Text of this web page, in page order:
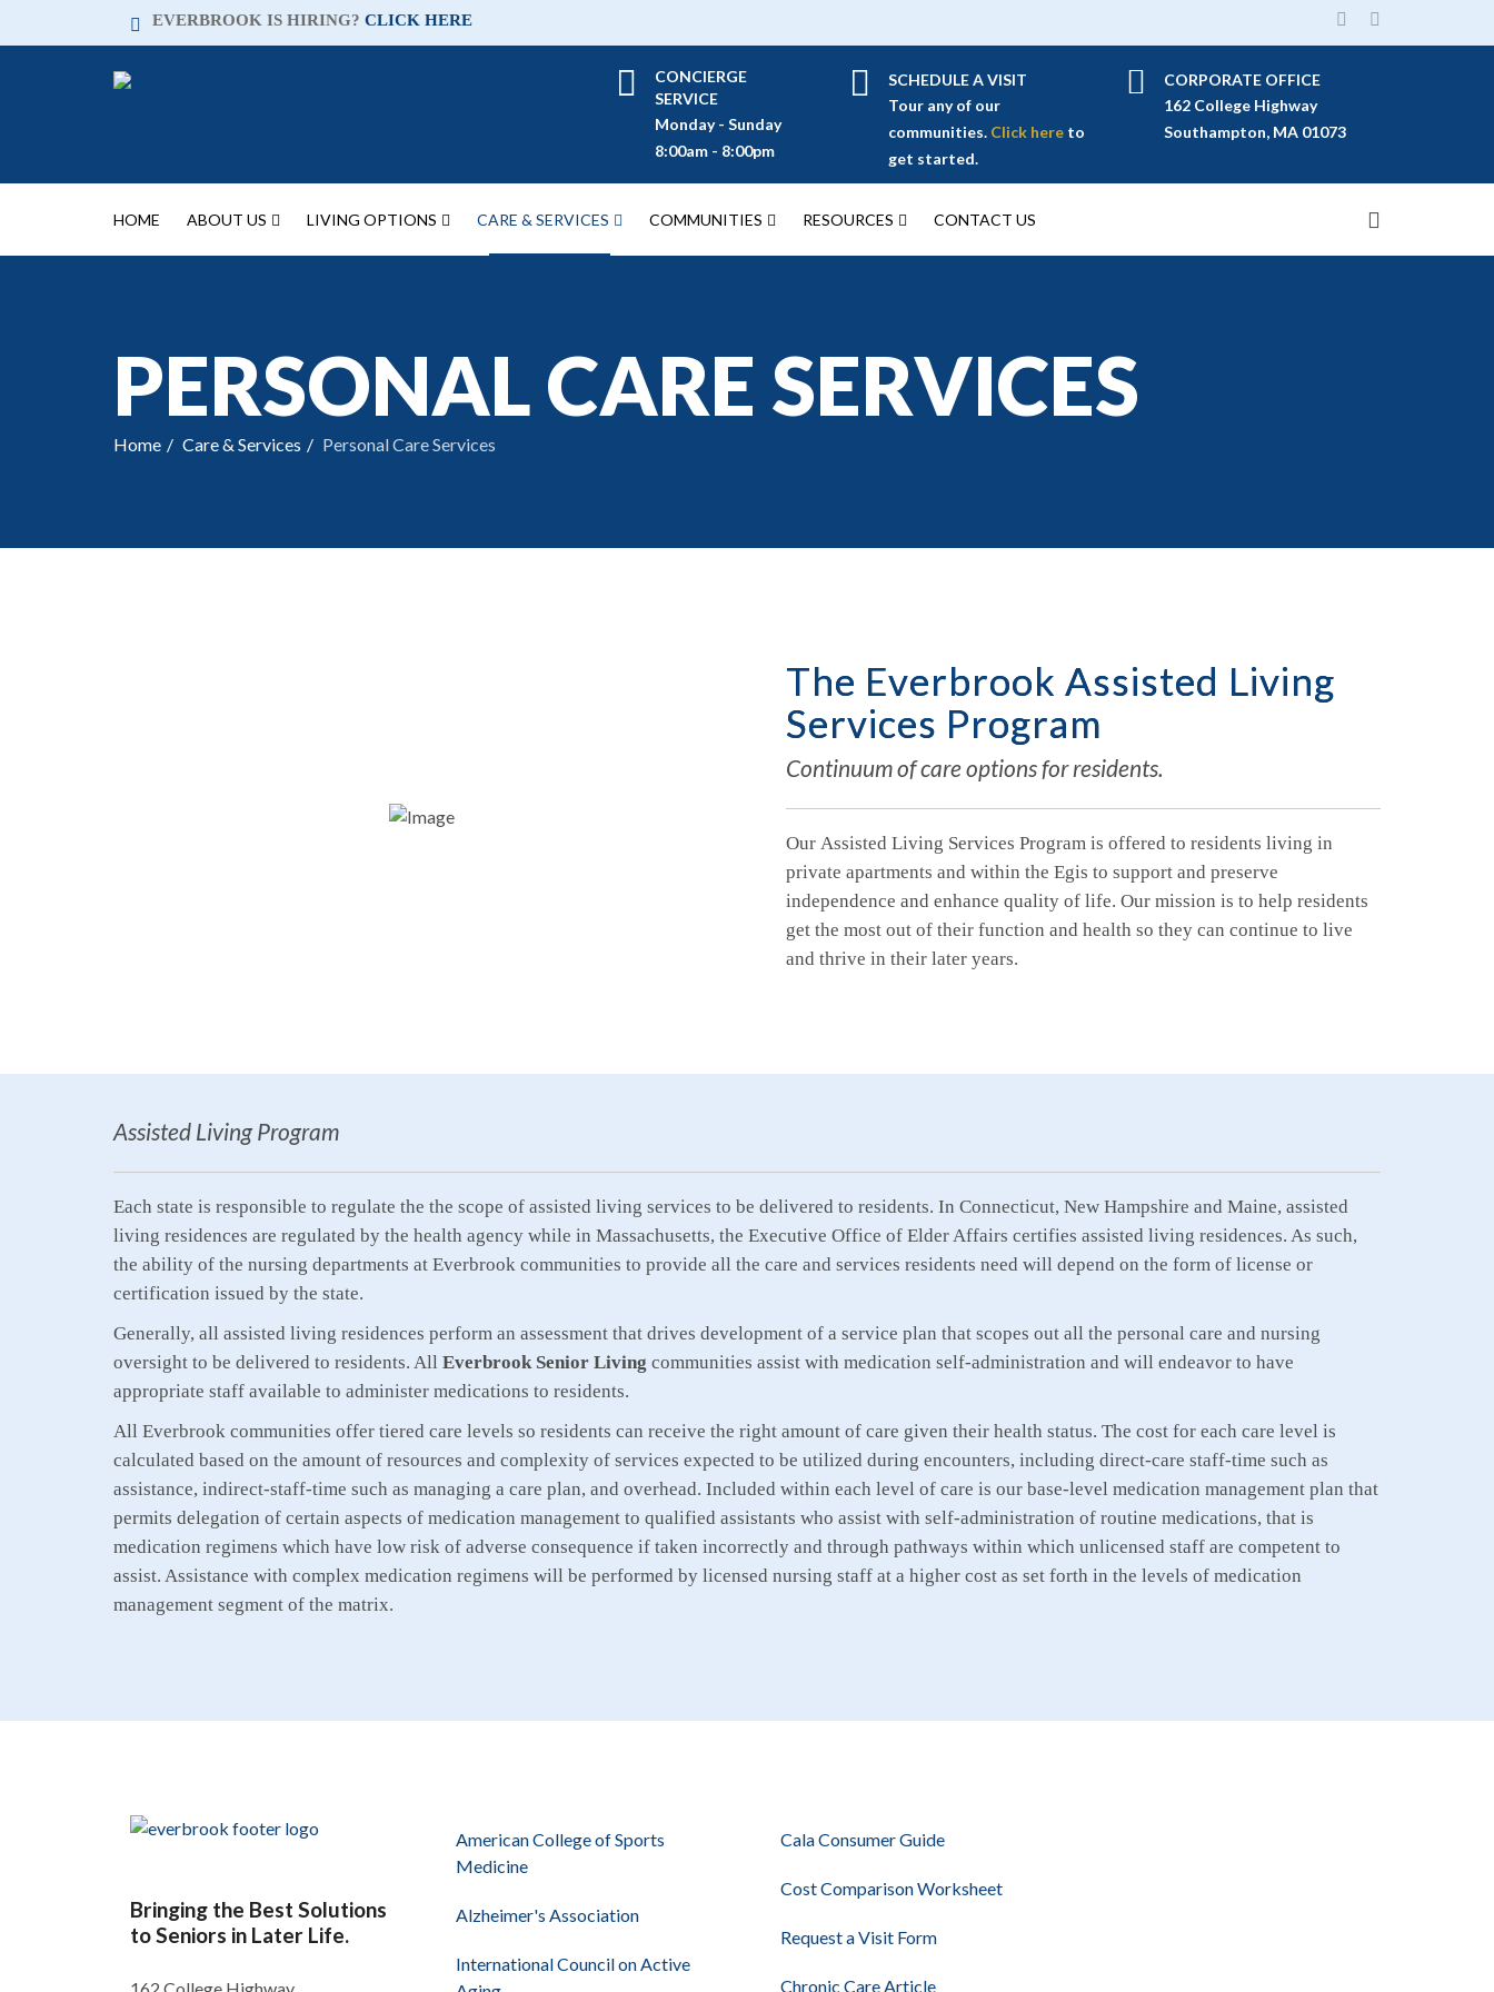
EVERBROOK IS HIRING? CLICK HERE
CONCIERGE
SERVICE
Monday - Sunday
8:00am - 8:00pm
SCHEDULE A VISIT
Tour any of our
communities. Click here to
get started.
CORPORATE OFFICE
162 College Highway
Southampton, MA 01073
HOME ABOUT US LIVING OPTIONS CARE & SERVICES COMMUNITIES RESOURCES CONTACT US
PERSONAL CARE SERVICES
Home Care & Services Personal Care Services
The Everbrook Assisted Living
Services Program
Continuum of care options for residents.
Our Assisted Living Services Program is offered to residents living in
private apartments and within the Egis to support and preserve
independence and enhance quality of life. Our mission is to help residents
get the most out of their function and health so they can continue to live
and thrive in their later years.
Assisted Living Program
Each state is responsible to regulate the the scope of assisted living services to be delivered to residents. In Connecticut, New Hampshire and Maine, assisted
living residences are regulated by the health agency while in Massachusetts, the Executive Office of Elder Affairs certifies assisted living residences. As such,
the ability of the nursing departments at Everbrook communities to provide all the care and services residents need will depend on the form of license or
certification issued by the state.
Generally, all assisted living residences perform an assessment that drives development of a service plan that scopes out all the personal care and nursing
oversight to be delivered to residents. All Everbrook Senior Living communities assist with medication self-administration and will endeavor to have
appropriate staff available to administer medications to residents.
All Everbrook communities offer tiered care levels so residents can receive the right amount of care given their health status. The cost for each care level is
calculated based on the amount of resources and complexity of services expected to be utilized during encounters, including direct-care staff-time such as
assistance, indirect-staff-time such as managing a care plan, and overhead. Included within each level of care is our base-level medication management plan that
permits delegation of certain aspects of medication management to qualified assistants who assist with self-administration of routine medications, that is
medication regimens which have low risk of adverse consequence if taken incorrectly and through pathways within which unlicensed staff are competent to
assist. Assistance with complex medication regimens will be performed by licensed nursing staff at a higher cost as set forth in the levels of medication
management segment of the matrix.
Bringing the Best Solutions
to Seniors in Later Life.
American College of Sports
Medicine
Alzheimer's Association
International Council on Active
Cala Consumer Guide
Cost Comparison Worksheet
Request a Visit Form
Chronic Care Article